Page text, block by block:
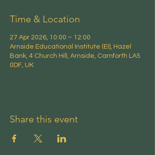
Time & Location
27 Apr 2026, 10:00 – 12:00
Arnside Educational Institute (EI), Hazel
Bank, 4 Church Hill, Arnside, Carnforth LA5
0DF, UK
Share this event